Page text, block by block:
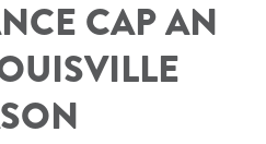
CAP AN